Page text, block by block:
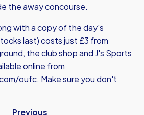
the away concourse.
with a copy of the day's
last) costs just £3 from
the club shop and J's Sports
online from
oufc. Make sure you don't
Previous